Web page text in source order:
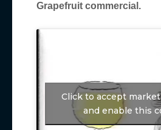
Grapefruit commercial.
Click to accept
and enable this